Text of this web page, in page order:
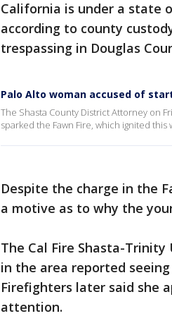
California is under a state
according to county
trespassing in Douglas
Palo Alto woman accused of
The Shasta County District Attorney on
sparked the Fawn Fire, which ignited
Despite the charge in the
a motive as to why the
The Cal Fire Shasta-
in the area reported
Firefighters later said she
attention.